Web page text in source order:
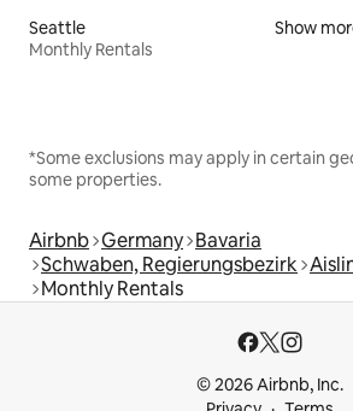
Seattle
Monthly Rentals
Show
*Some exclusions may apply in certain
some properties.
Airbnb Germany Bavaria
Schwaben, Regierungsbezirk
Monthly Rentals
© 2026 Airbnb, Inc.